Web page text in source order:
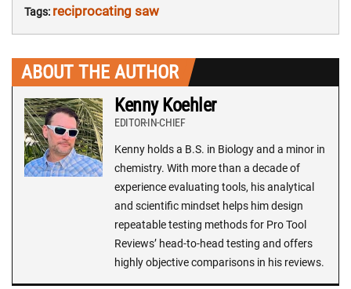
Tags: reciprocating saw
ABOUT THE AUTHOR
Kenny Koehler
EDITOR-IN-CHIEF
Kenny holds a B.S. in Biology and a minor in
chemistry. With more than a decade of
experience evaluating tools, his analytical
and scientific mindset helps him design
repeatable testing methods for Pro Tool
Reviews’ head-to-head testing and offers
highly objective comparisons in his reviews.